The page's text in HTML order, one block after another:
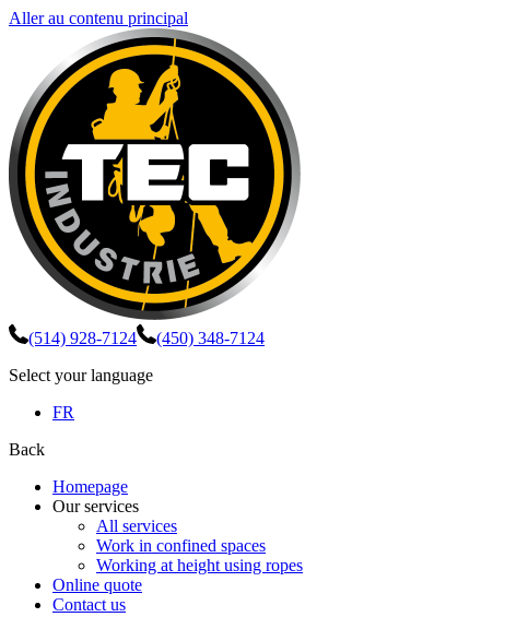
Aller au contenu principal
(514) 928-7124
(450) 348-7124
Select your language
FR
Back
Homepage
Our services
All services
Work in confined spaces
Working at height using ropes
Online quote
Contact us